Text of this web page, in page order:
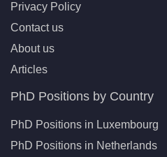
Privacy Policy
Contact us
About us
Articles
PhD Positions by Country
PhD Positions in Luxembourg
PhD Positions in Netherlands